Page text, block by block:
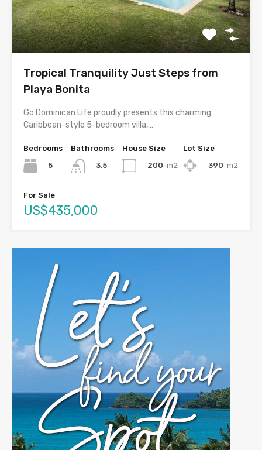
Tropical Tranquility Just Steps from
Playa Bonita
Go Dominican Life proudly presents this charming
Caribbean-style 5-bedroom villa,…
Bedrooms
5
Bathrooms
3.5
House Size
200 m2
Lot Size
390 m2
For Sale
US$435,000